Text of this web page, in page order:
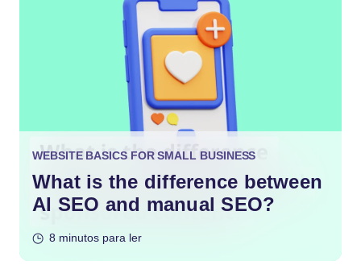
WEBSITE BASICS FOR SMALL BUSINESS
What is the difference between
AI SEO and manual SEO?
8 minutos para ler